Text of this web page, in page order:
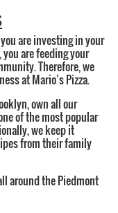
are investing in your
are feeding your
Therefore, we
at Mario’s Pizza.
own all our
of the most popular
we keep it
from their family
around the Piedmont